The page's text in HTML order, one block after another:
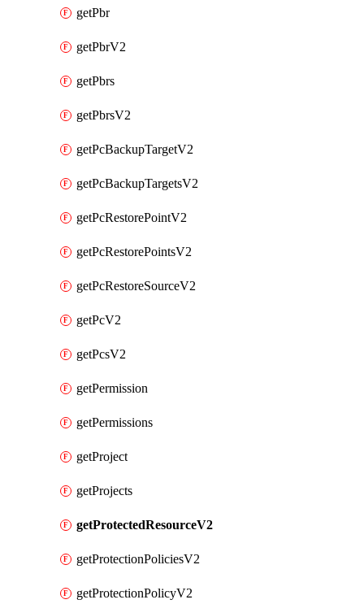
getPbr
getPbrV2
getPbrs
getPbrsV2
getPcBackupTargetV2
getPcBackupTargetsV2
getPcRestorePointV2
getPcRestorePointsV2
getPcRestoreSourceV2
getPcV2
getPcsV2
getPermission
getPermissions
getProject
getProjects
getProtectedResourceV2
getProtectionPoliciesV2
getProtectionPolicyV2